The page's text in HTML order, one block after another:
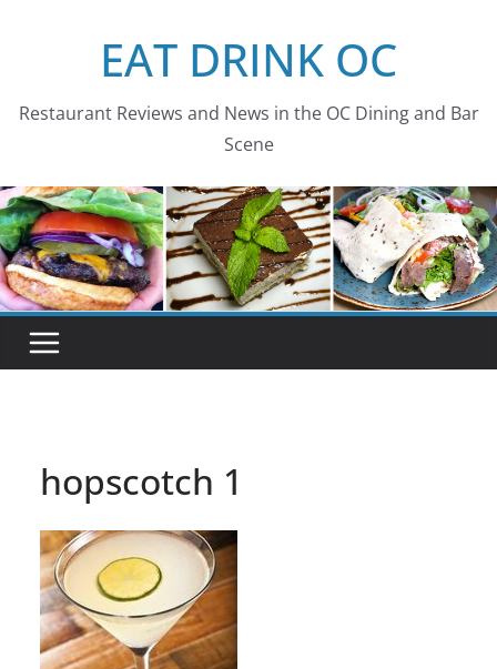
EAT DRINK OC
Restaurant Reviews and News in the OC Dining and Bar
Scene
hopscotch 1